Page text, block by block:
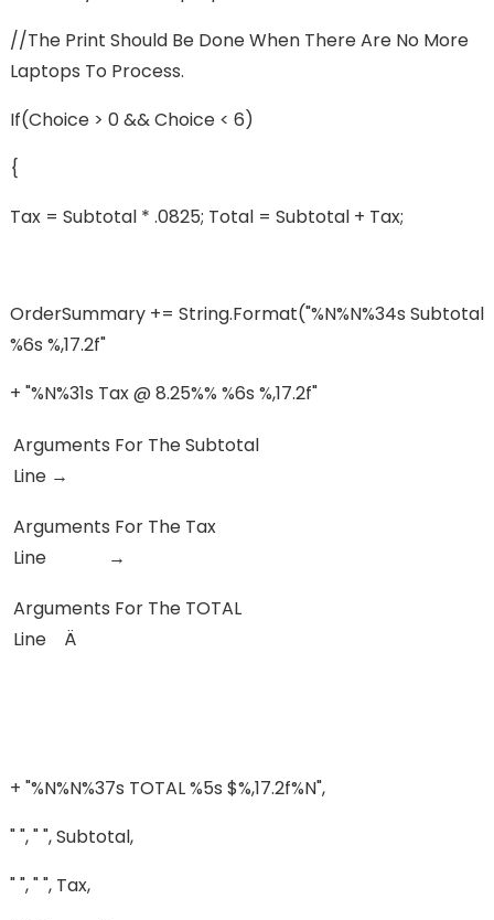
//The Print Should Be Done When There Are No More
Laptops To Process.
If(choice > 0 && Choice < 6)
{
Tax = Subtotal * .0825; Total = Subtotal + Tax;
OrderSummary += String.format("%n%n%34s Subtotal
%6s %,17.2f"
+ "%n%31s Tax @ 8.25%% %6s %,17.2f"
Arguments For The Subtotal
Line →
Arguments For The Tax
Line →
Arguments For The TOTAL
Line Ä
+ "%n%n%37s TOTAL %5s $%,17.2f%n",
" ", " ", Subtotal,
" ", " ", Tax,